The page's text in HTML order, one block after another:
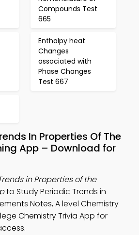
Compounds Test
665
Enthalpy heat
Changes
associated with
Phase Changes
Test 667
In Properties Of The
App – Download for
in Properties of the
to Study Periodic Trends in
Notes, A level Chemistry
Chemistry Trivia App for